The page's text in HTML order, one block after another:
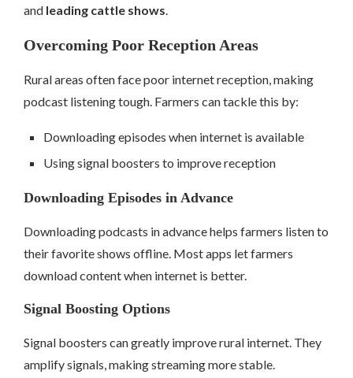
and leading cattle shows
Overcoming Poor Reception Areas
Rural areas often face poor internet reception, making
podcast listening tough. Farmers can tackle this by:
Downloading episodes when internet is available
Using signal boosters to improve reception
Downloading Episodes in Advance
Downloading podcasts in advance helps farmers listen to
their favorite shows offline. Most apps let farmers
download content when internet is better.
Signal Boosting Options
Signal boosters can greatly improve rural internet. They
amplify signals, making streaming more stable.